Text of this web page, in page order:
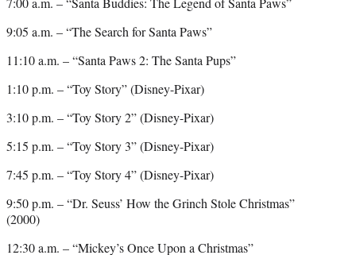
9:05 a.m. – “The Search for Santa Paws”
11:10 a.m. – “Santa Paws 2: The Santa Pups”
1:10 p.m. – “Toy Story” (Disney-Pixar)
3:10 p.m. – “Toy Story 2” (Disney-Pixar)
5:15 p.m. – “Toy Story 3” (Disney-Pixar)
7:45 p.m. – “Toy Story 4” (Disney-Pixar)
9:50 p.m. – “Dr. Seuss’ How the Grinch Stole Christmas”
(2000)
12:30 a.m. – “Mickey’s Once Upon a Christmas”